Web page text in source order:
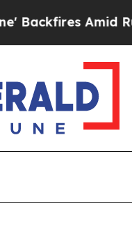
Amid Rumors